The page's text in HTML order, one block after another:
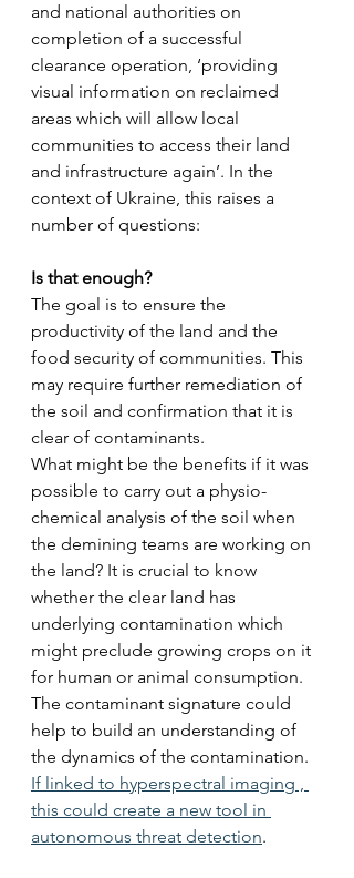
and national authorities on
completion of a successful
clearance operation, ‘providing
visual information on reclaimed
areas which will allow local
communities to access their land
and infrastructure again’. In the
context of Ukraine, this raises a
number of questions:
Is that enough?
The goal is to ensure the
productivity of the land and the
food security of communities. This
may require further remediation of
the soil and confirmation that it is
clear of contaminants.
What might be the benefits if it was
possible to carry out a physio-
chemical analysis of the soil when
the demining teams are working on
the land? It is crucial to know
whether the clear land has
underlying contamination which
might preclude growing crops on it
for human or animal consumption.
The contaminant signature could
help to build an understanding of
the dynamics of the contamination.
If linked to hyperspectral imaging ,
this could create a new tool in
autonomous threat detection.